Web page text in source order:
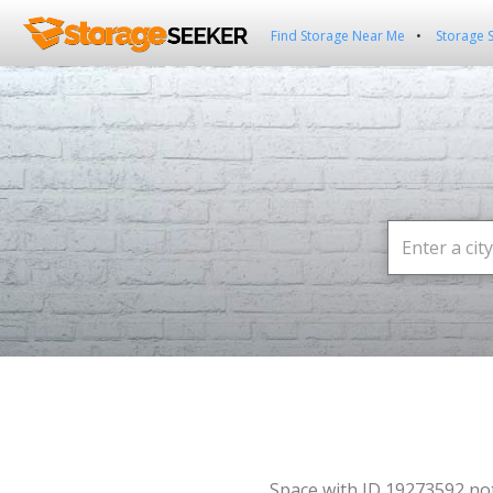
Find Storage Near Me Storage